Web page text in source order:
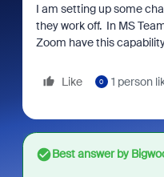
I am setting up some
they work off. In MS
Zoom have this
Like 0 1 person
Best answer by